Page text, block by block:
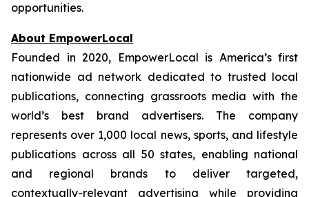
opportunities.
About EmpowerLocal
Founded in 2020, EmpowerLocal is America’s first
nationwide ad network dedicated to trusted local
publications, connecting grassroots media with the
world’s best brand advertisers. The company
represents over 1,000 local news, sports, and lifestyle
publications across all 50 states, enabling national
and regional brands to deliver targeted,
contextually-relevant advertising while providing